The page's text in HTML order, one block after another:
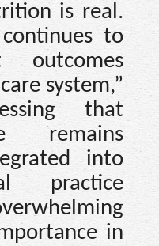
is real.
to
outcomes
system,”
that
remains
into
practice
in